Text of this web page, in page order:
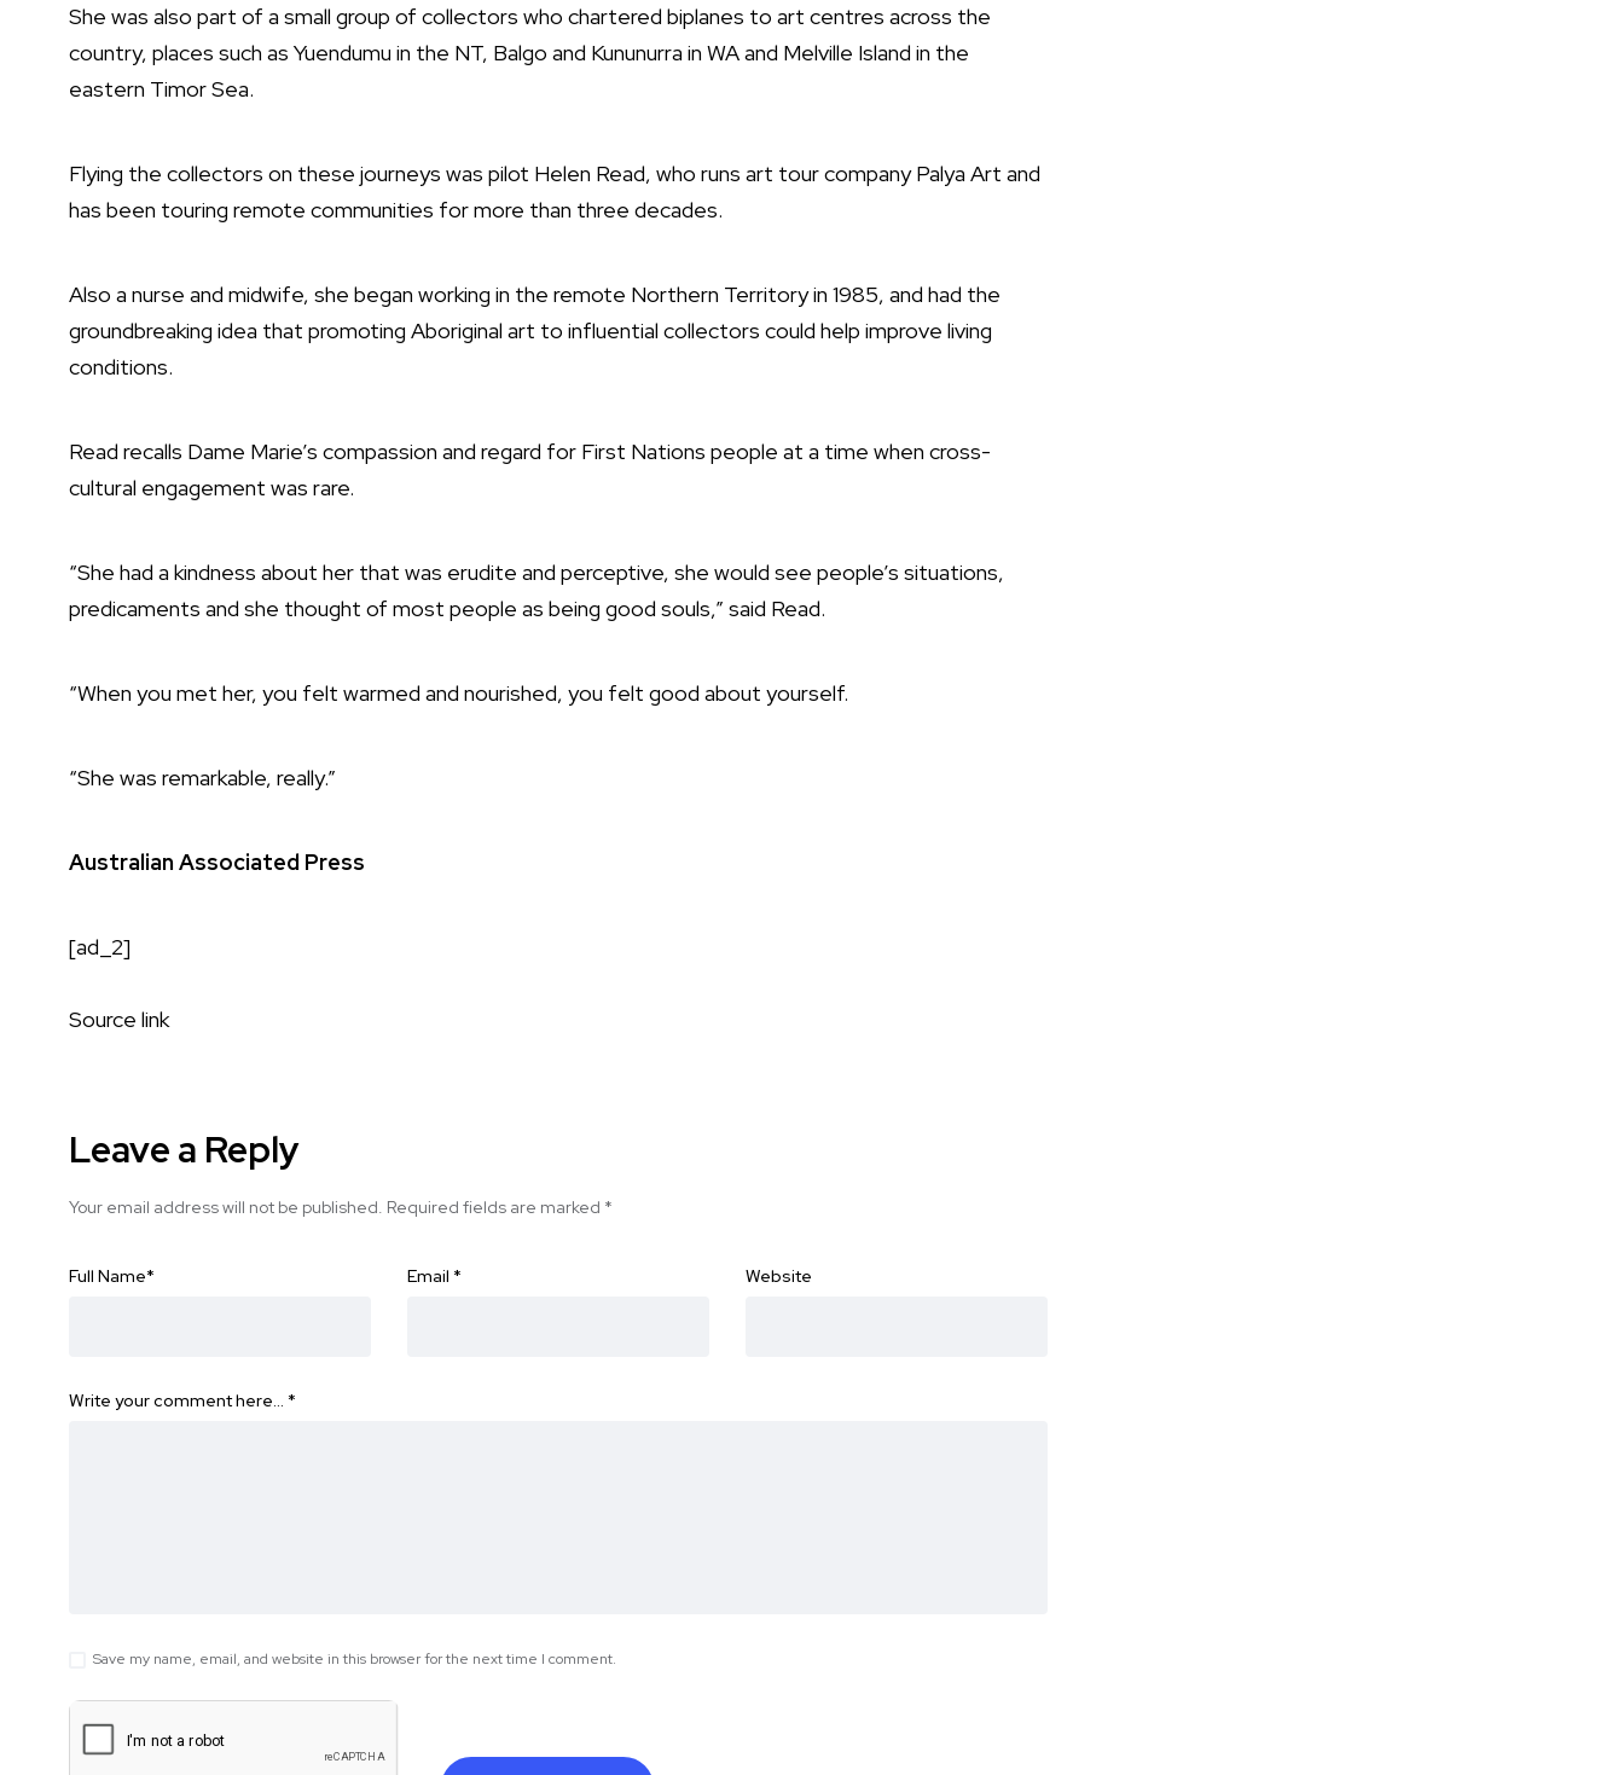
She was also part of a small group of collectors who chartered biplanes to art centres across the
country, places such as Yuendumu in the NT, Balgo and Kununurra in WA and Melville Island in the
eastern Timor Sea.
Flying the collectors on these journeys was pilot Helen Read, who runs art tour company Palya Art and
has been touring remote communities for more than three decades.
Also a nurse and midwife, she began working in the remote Northern Territory in 1985, and had the
groundbreaking idea that promoting Aboriginal art to influential collectors could help improve living
conditions.
Read recalls Dame Marie’s compassion and regard for First Nations people at a time when cross-
cultural engagement was rare.
“She had a kindness about her that was erudite and perceptive, she would see people’s situations,
predicaments and she thought of most people as being good souls,” said Read.
“When you met her, you felt warmed and nourished, you felt good about yourself.
“She was remarkable, really.”
Australian Associated Press
[ad_2]
Source link
Leave a Reply
Your email address will not be published. Required fields are marked *
Full Name* Email * Website
Write your comment here… *
Save my name, email, and website in this browser for the next time I comment.